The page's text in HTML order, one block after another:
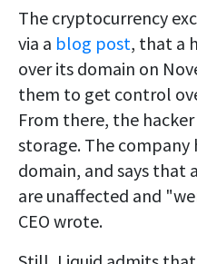
The cryptocurrency
via a blog post, that a
over its domain on
them to get control
From there, the
storage. The
domain, and says
are unaffected and
CEO wrote.